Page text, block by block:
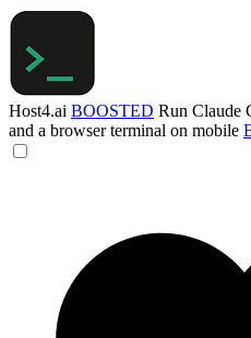
Host4.ai BOOSTED Run Claude
and a browser terminal on mobile